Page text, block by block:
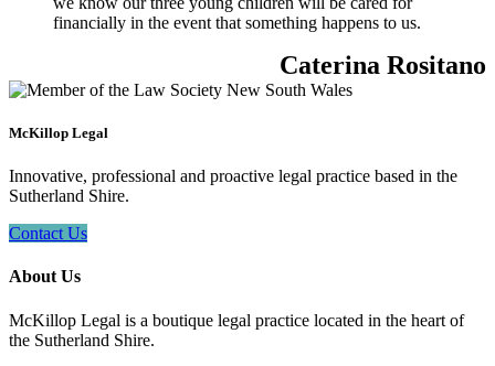
financially in the event that something happens to us.
Caterina Rositano
McKillop Legal
Innovative, professional and proactive legal practice based in the
Sutherland Shire.
Contact Us
About Us
McKillop Legal is a boutique legal practice located in the heart of
the Sutherland Shire.